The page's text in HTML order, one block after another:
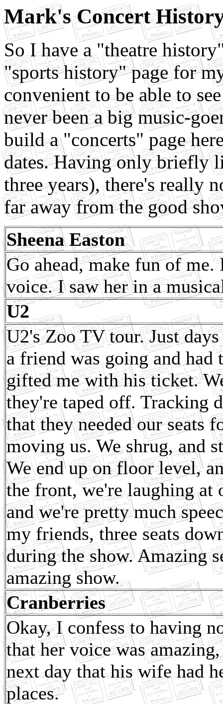
Mark's Concert
So I have a "theatre
"sports history" page for
convenient to be able to
never been a big music-
build a "concerts" page
dates. Having only briefly
three years), there's really
far away from the good
Sheena Easton
Go ahead, make fun of
voice. I saw her in a
U2
U2's Zoo TV tour. Just
a friend was going and
gifted me with his ticket.
they're taped off. Tracking
that they needed our seats
moving us. We shrug, and
We end up on floor level,
the front, we're laughing at
and we're pretty much
my friends, three seats
during the show. Amazing
amazing show.
Cranberries
Okay, I confess to having
that her voice was
next day that his wife had
places.